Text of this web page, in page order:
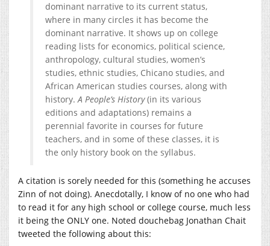
dominant narrative to its current status,
where in many circles it has become the
dominant narrative. It shows up on college
reading lists for economics, political science,
anthropology, cultural studies, women’s
studies, ethnic studies, Chicano studies, and
African American studies courses, along with
history.A People’s History(in its various
editions and adaptations) remains a
perennial favorite in courses for future
teachers, and in some of these classes, it is
the only history book on the syllabus.
A citation is sorely needed for this (something he accuses
Zinn of not doing). Anecdotally, I know of no one who had
to read it for any high school or college course, much less
it being the ONLY one. Noted douchebag Jonathan Chait
tweeted the following about this: